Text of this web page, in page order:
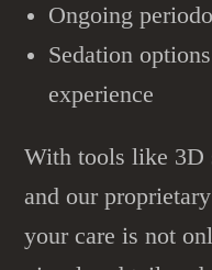
Ongoing
Sedation
experience
With tools like 3D
and our
your care is not